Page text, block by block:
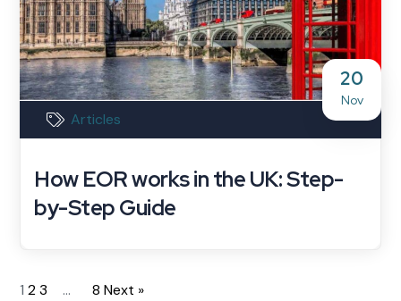
20
Nov
Articles
How EOR works in the UK: Step-
by-Step Guide
1 23 … 8 Next »